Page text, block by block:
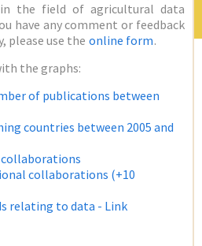
the field of agricultural data
have any comment or feedback
please use the online form.
the graphs:
of publications between
countries between 2005 and
collaborations (+10
relating to data - Link